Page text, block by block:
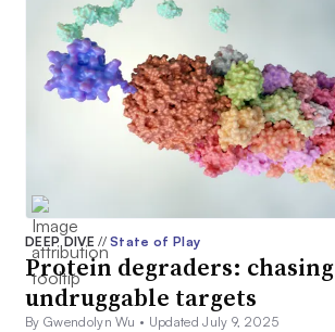
DEEP DIVE// State of Play
Protein degraders: chasing
undruggable targets
By Gwendolyn Wu • Updated July 9, 2025